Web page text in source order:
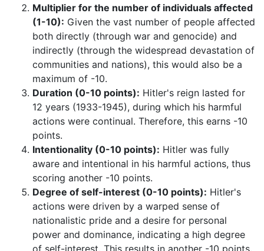
Multiplier for the number of individuals affected
(1-10): Given the vast number of people affected
both directly (through war and genocide) and
indirectly (through the widespread devastation of
communities and nations), this would also be a
maximum of -10.
Duration (0-10 points): Hitler's reign lasted for
12 years (1933-1945), during which his harmful
actions were continual. Therefore, this earns -10
points.
Intentionality (0-10 points): Hitler was fully
aware and intentional in his harmful actions, thus
scoring another -10 points.
Degree of self-interest (0-10 points): Hitler's
actions were driven by a warped sense of
nationalistic pride and a desire for personal
power and dominance, indicating a high degree
of self-interest. This results in another -10 points.